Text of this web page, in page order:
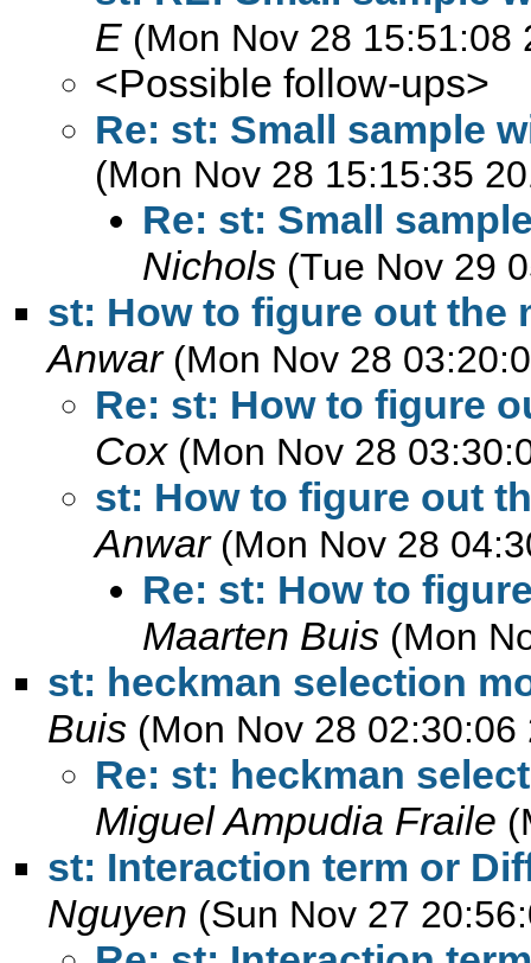
E (Mon Nov 28 15:51:08
<Possible follow-ups>
Re: st: Small sample
(Mon Nov 28 15:15:35
Re: st: Small
Nichols (Tue Nov 29
st: How to figure out the
Anwar (Mon Nov 28
Re: st: How to figure
Cox (Mon Nov 28
st: How to figure out
Anwar (Mon Nov 28
Re: st: How to
Maarten Buis (Mon
st: heckman selection
Buis (Mon Nov 28 02:30:06
Re: st: heckman
Miguel Ampudia Fraile
st: Interaction term or
Nguyen (Sun Nov 27